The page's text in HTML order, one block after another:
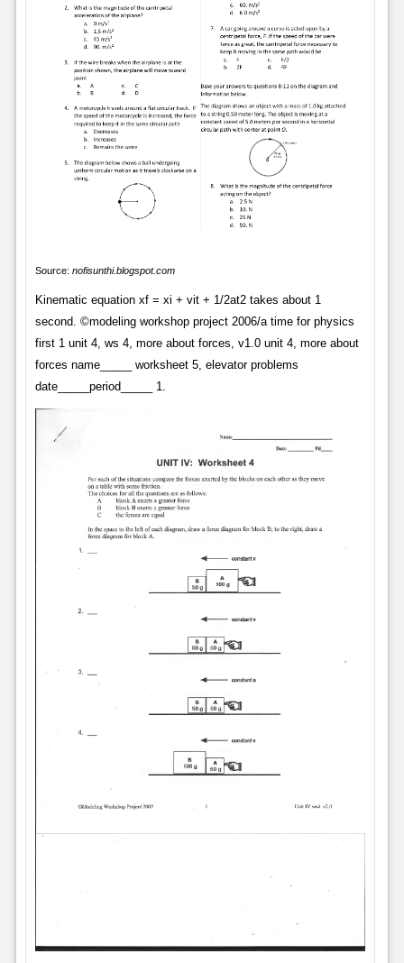
Source: nofisunthi.blogspot.com
Kinematic equation xf = xi + vit + 1/2at2 takes about 1
second. ©modeling workshop project 2006/a time for physics
first 1 unit 4, ws 4, more about forces, v1.0 unit 4, more about
forces name_____ worksheet 5, elevator problems
date_____period_____ 1.